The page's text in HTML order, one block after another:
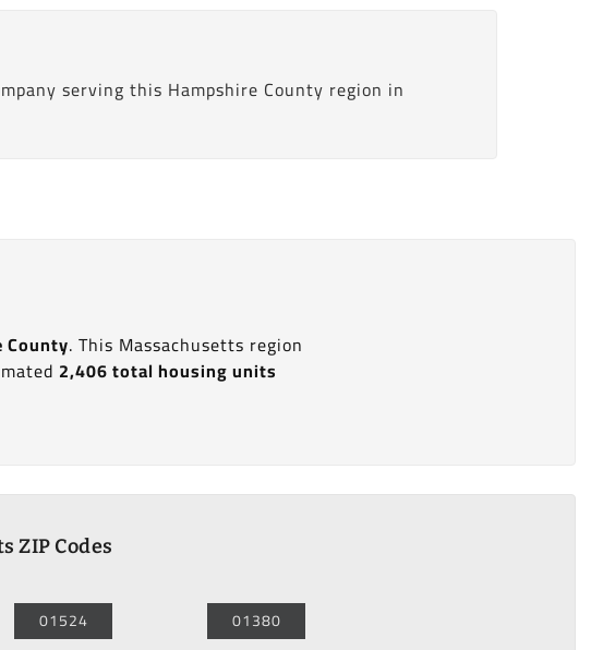
serving this Hampshire County region in
County. This Massachusetts region
2,406 total housing units
ZIP Codes
01524 01380